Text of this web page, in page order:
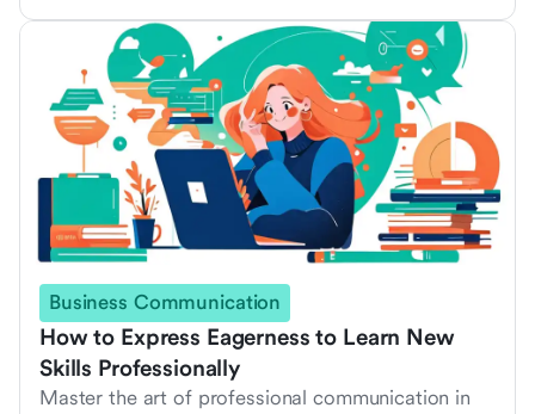
Business Communication
How to Express Eagerness to Learn New
Skills Professionally
Master the art of professional communication in